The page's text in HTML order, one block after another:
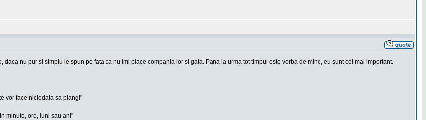
daca nu pur si simplu le spun pe fata ca nu imi place compania lor si gata. Pana la urma tot timpul este vorba de mine, eu sunt cel mai important.
vor face niciodata sa plangi"
minute, ore, luni sau ani"